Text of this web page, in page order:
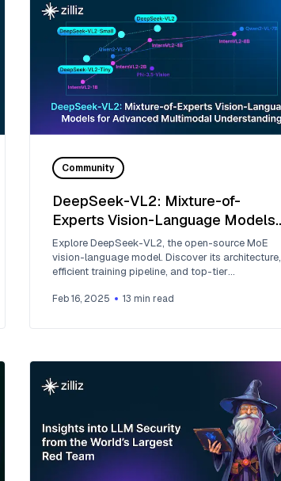
Community
DeepSeek-VL2: Mixture-of-
Experts Vision-Language Models
for Advanced Multimodal
Understanding
Explore DeepSeek-VL2, the open-source MoE
vision-language model. Discover its architecture,
efficient training pipeline, and top-tier
Feb 16, 2025 13 min read